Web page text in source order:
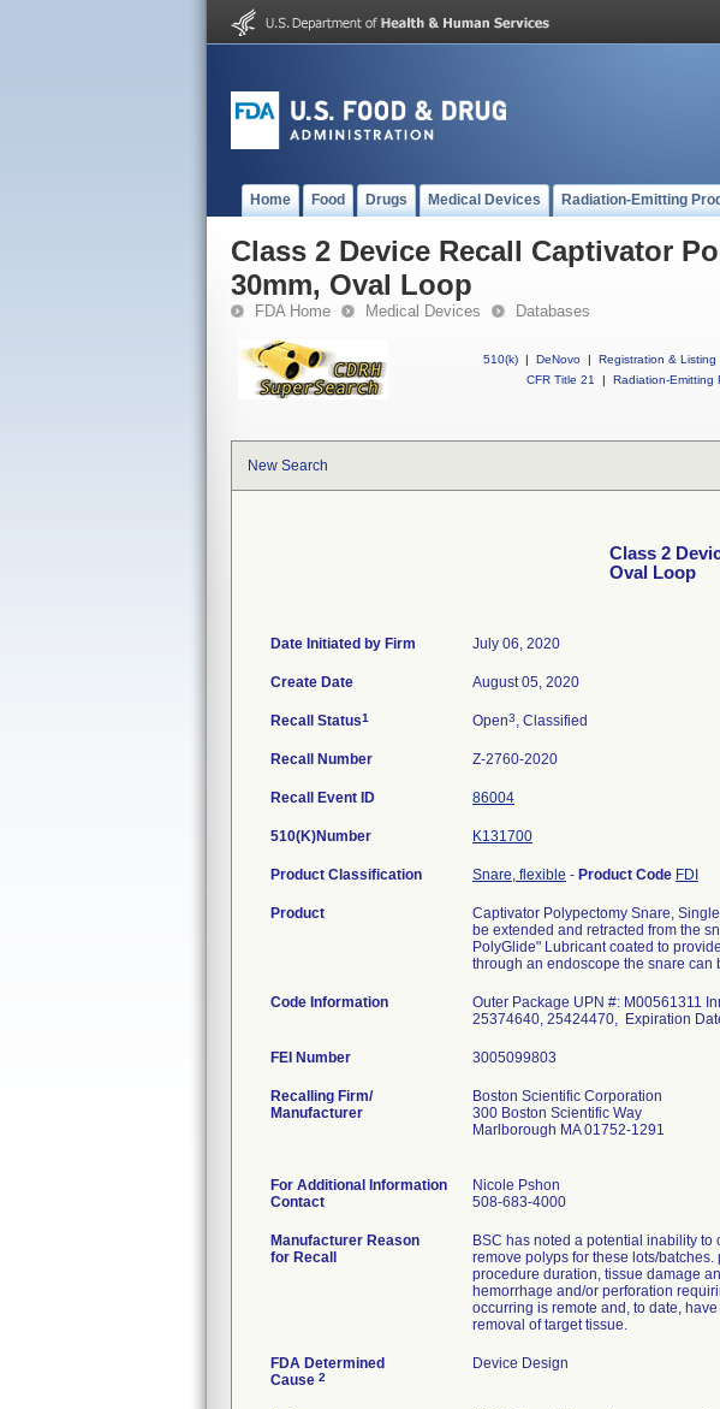
Home Food Drugs Medical Devices Radiation-Emitting
Class 2 Device Recall Captivator
30mm, Oval Loop
FDA Home Medical Devices Databases
510(k) | DeNovo | Registration & Listing
CFR Title 21
| Radiation-Emitting
New Search
Class 2
Oval Loop
Date Initiated by Firm July 06, 2020
Create Date August 05, 2020
Recall Status1 Open3, Classified
Recall Number Z-2760-2020
Recall Event ID 86004
510(K)Number K131700
Product Classification Snare, flexible - Product Code FDI
Product
Captivator Polypectomy Snare,
be extended and retracted from the
PolyGlide" Lubricant coated to
through an endoscope the snare can
Code Information
Outer Package UPN #: M00561311
25374640, 25424470, Expiration
FEI Number
Recalling Firm/
Manufacturer
Boston Scientific Corporation
300 Boston Scientific Way
Marlborough MA 01752-1291
For Additional Information
Contact
Nicole Pshon
508-683-4000
Manufacturer Reason
for Recall
BSC has noted a potential inability to
remove polyps for these lots/
procedure duration, tissue damage
hemorrhage and/or perforation
occurring is remote and, to date,
removal of target tissue.
FDA Determined
Cause 2
Device Design